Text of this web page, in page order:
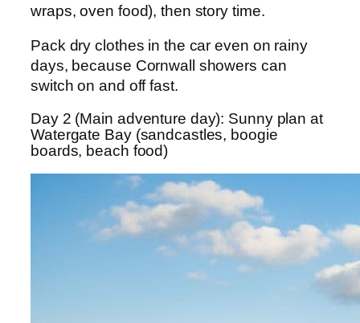
wraps, oven food), then story time.
Pack dry clothes in the car even on rainy
days, because Cornwall showers can
switch on and off fast.
Day 2 (Main adventure day): Sunny plan at
Watergate Bay (sandcastles, boogie
boards, beach food)